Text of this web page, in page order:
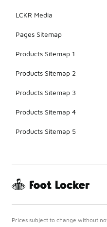
LCKR Media
Pages Sitemap
Products Sitemap 1
Products Sitemap 2
Products Sitemap 3
Products Sitemap 4
Products Sitemap 5
Prices subject to change without